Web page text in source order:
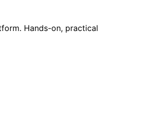
Hands-on, practical